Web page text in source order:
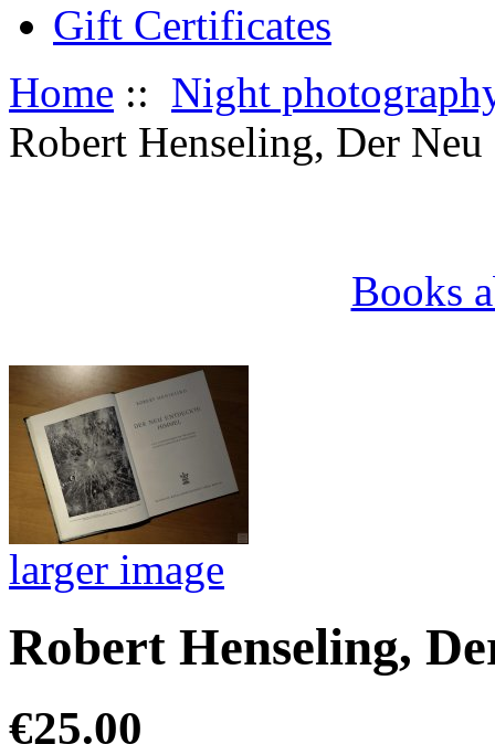
Gift Certificates
Home :: Night
Robert Henseling, Der
Books
larger image
Robert Henseling,
€25.00